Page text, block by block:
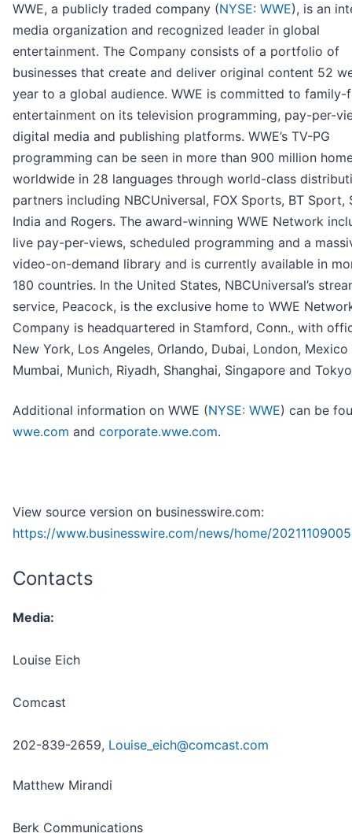
WWE, a publicly traded company (NYSE: WWE), is an
media organization and recognized leader in global
entertainment. The Company consists of a portfolio of
businesses that create and deliver original content 52
year to a global audience. WWE is committed to family-
entertainment on its television programming, pay-per-
digital media and publishing platforms. WWE’s TV-PG
programming can be seen in more than 900 million
worldwide in 28 languages through world-class
partners including NBCUniversal, FOX Sports, BT Sport,
India and Rogers. The award-winning WWE Network
live pay-per-views, scheduled programming and a
video-on-demand library and is currently available in
180 countries. In the United States, NBCUniversal’s
service, Peacock, is the exclusive home to WWE
Company is headquartered in Stamford, Conn., with
New York, Los Angeles, Orlando, Dubai, London, Mexico
Mumbai, Munich, Riyadh, Shanghai, Singapore and
Additional information on WWE (NYSE: WWE) can be
wwe.com and corporate.wwe.com.
View source version on businesswire.com:
https://www.businesswire.com/news/home/
Contacts
Media:
Louise Eich
Comcast
202-839-2659, Louise_eich@comcast.com
Matthew Mirandi
Berk Communications